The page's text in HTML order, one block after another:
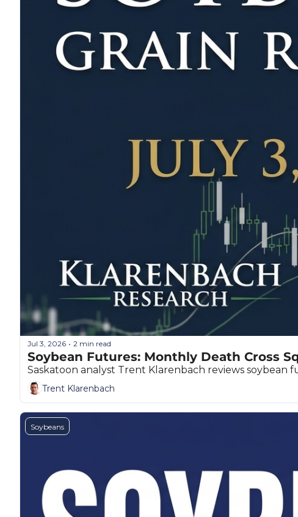
Jul 3, 2026 • 2 min read
Soybean Futures: Monthly Death Cross
Saskatoon analyst Trent Klarenbach reviews soybean
Trent Klarenbach
Soybeans